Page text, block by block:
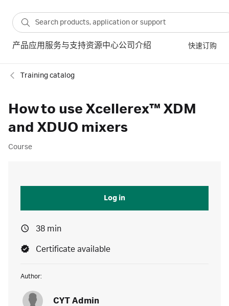
产品应用 服务与支持资源中心公司介绍 快速订购
Training catalog
How to use Xcellerex™ XDM
and XDUO mixers
Course
Log in
38 min
Certificate available
Author:
CYT Admin